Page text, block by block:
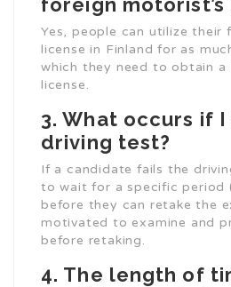
foreign motorist’s
Yes, people can utilize their
license in Finland for as
which they need to obtain a
license.
3. What occurs if
driving test?
If a candidate fails the
to wait for a specific period
before they can retake the
motivated to examine and
before retaking.
4. The length of